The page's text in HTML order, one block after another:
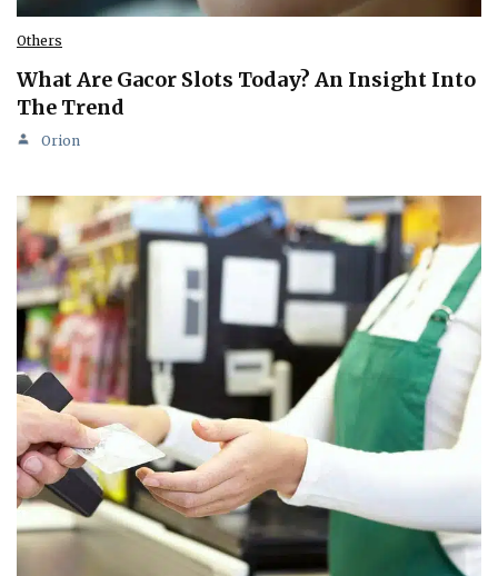
Others
What Are Gacor Slots Today? An Insight Into
The Trend
Orion